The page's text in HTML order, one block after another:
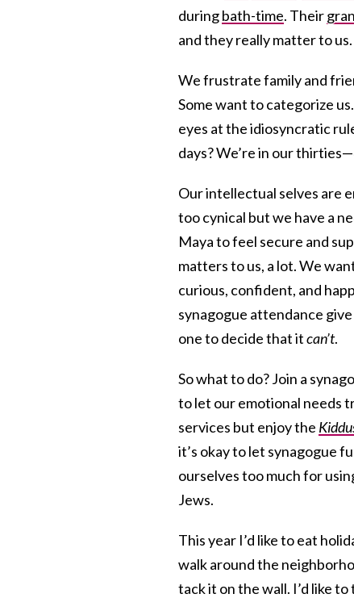
duringbath-time. Their
and they really matter to us.
We frustrate family and
Some want to categorize
eyes at the idiosyncratic
days? We’re in our
Our intellectual selves are
too cynical but we have a
Maya to feel secure and
matters to us, a lot. We
curious, confident, and
synagogue attendance
one to decide that itcan’t.
So what to do? Join a
to let our emotional needs
services but enjoy the
it’s okay to let synagogue
ourselves too much for
Jews.
This year I’d like to eat
walk around the
tack it on the wall. I’d like